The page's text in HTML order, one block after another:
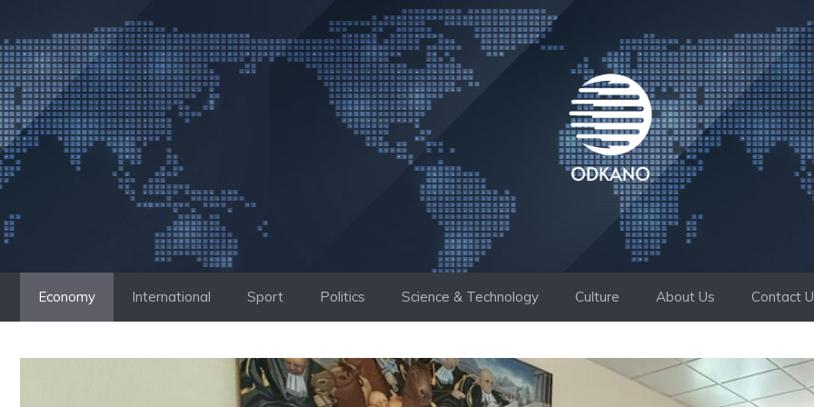
to
content
Economy International Sport Politics Science & Technology Culture About Us Contact